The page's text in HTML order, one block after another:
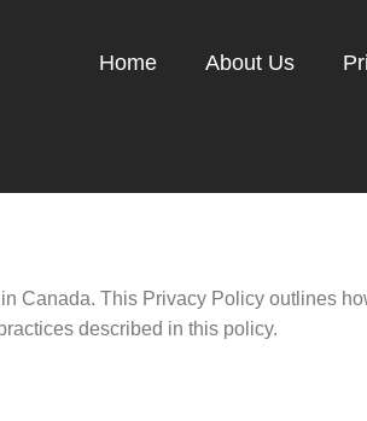
Home About Us
Canada. This Privacy Policy outlines
described in this policy.